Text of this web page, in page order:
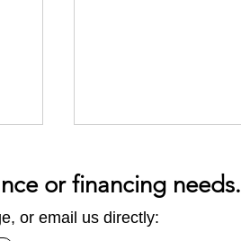
or financing needs.
or email us directly: